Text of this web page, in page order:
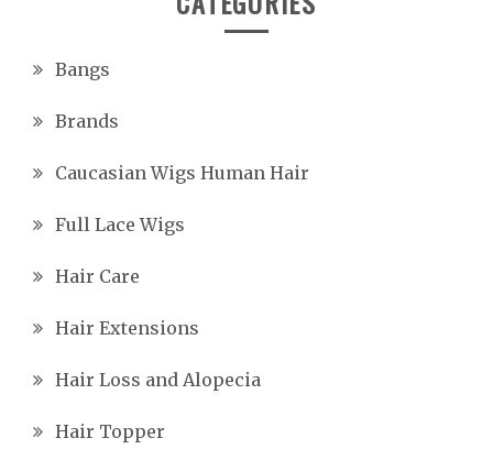
Bangs
Brands
Caucasian Wigs Human Hair
Full Lace Wigs
Hair Care
Hair Extensions
Hair Loss and Alopecia
Hair Topper